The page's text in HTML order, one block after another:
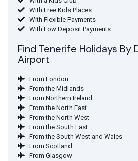
With Free Kids Places
With Flexible Payments
With Low Deposit Payments
Find Tenerife Holidays By
Airport
From London
From the Midlands
From Northern Ireland
From the North East
From the North West
From the South East
From the South West and Wales
From Scotland
From Glasgow